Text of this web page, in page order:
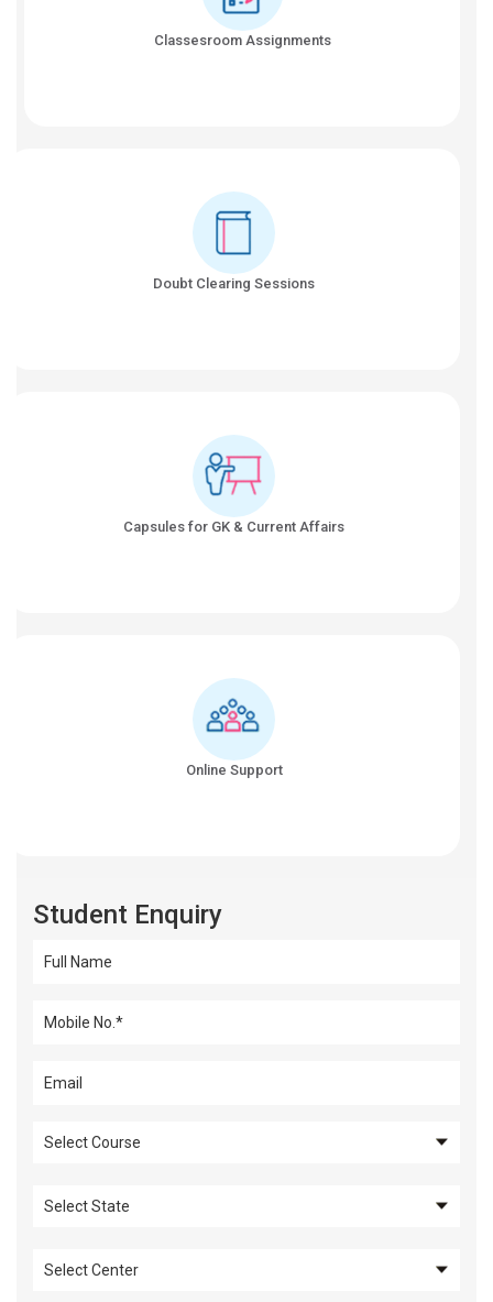
Classesroom Assignments
Doubt Clearing Sessions
Capsules for GK & Current Affairs
Online Support
Student Enquiry